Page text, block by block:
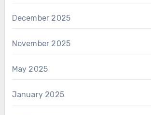
December 2025
November 2025
May 2025
January 2025